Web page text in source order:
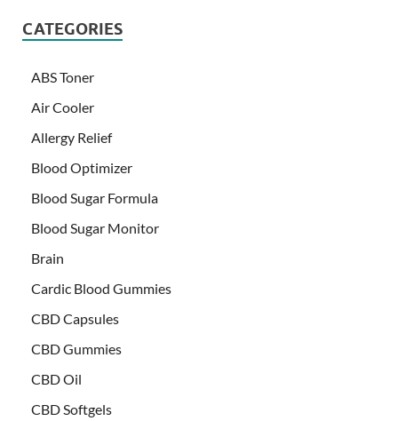
CATEGORIES
ABS Toner
Air Cooler
Allergy Relief
Blood Optimizer
Blood Sugar Formula
Blood Sugar Monitor
Brain
Cardic Blood Gummies
CBD Capsules
CBD Gummies
CBD Oil
CBD Softgels